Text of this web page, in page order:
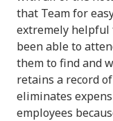
that Team for
extremely helpful
been able to
them to find and
retains a record
eliminates
employees